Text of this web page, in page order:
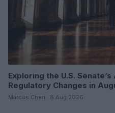
Exploring the U.S.
Regulatory Changes in
Marcus Chen · 8 Aug 2026